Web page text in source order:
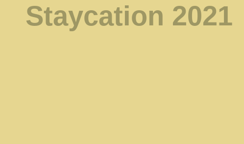
Staycation 2021